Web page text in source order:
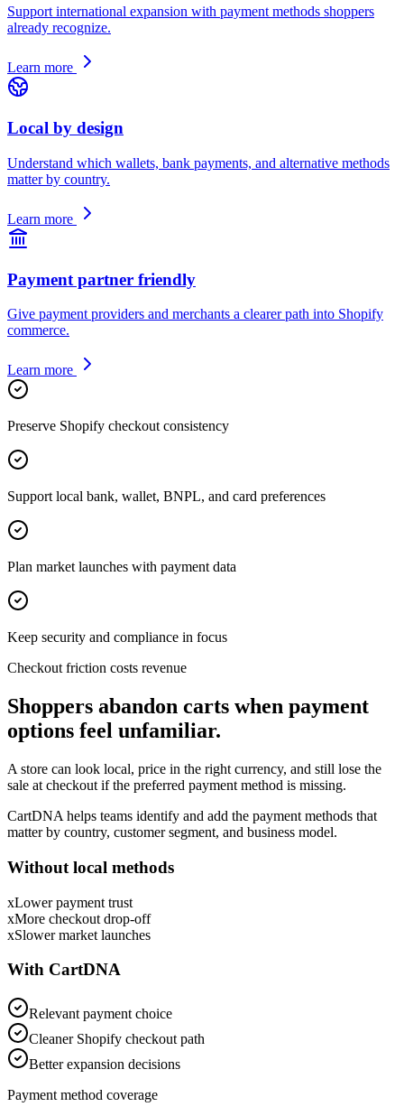
Support international expansion with payment methods shoppers
already recognize.
Learn more
Local by design
Understand which wallets, bank payments, and alternative methods
matter by country.
Learn more
Payment partner friendly
Give payment providers and merchants a clearer path into Shopify
commerce.
Learn more
Preserve Shopify checkout consistency
Support local bank, wallet, BNPL, and card preferences
Plan market launches with payment data
Keep security and compliance in focus
Checkout friction costs revenue
Shoppers abandon carts when payment
options feel unfamiliar.
A store can look local, price in the right currency, and still lose the
sale at checkout if the preferred payment method is missing.
CartDNA helps teams identify and add the payment methods that
matter by country, customer segment, and business model.
Without local methods
xLower payment trust
xMore checkout drop-off
xSlower market launches
With CartDNA
Relevant payment choice
Cleaner Shopify checkout path
Better expansion decisions
Payment method coverage